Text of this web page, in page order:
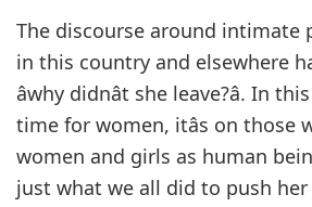
The discourse around intimate
in this country and elsewhere
âwhy didnât she leave?â. In
time for women, itâs on those
women and girls as human
just what we all did to push